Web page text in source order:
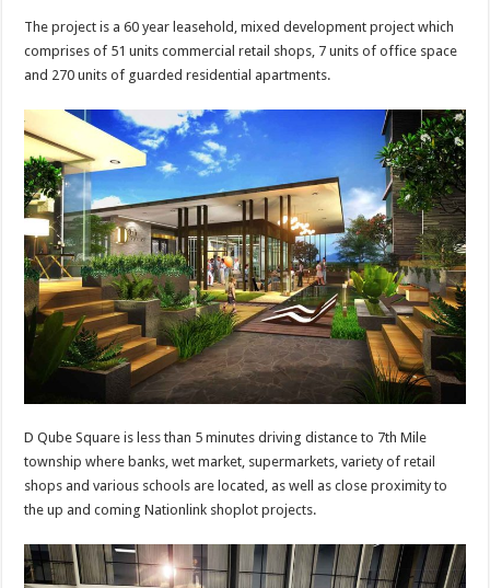
The project is a 60 year leasehold, mixed development project which
comprises of 51 units commercial retail shops, 7 units of office space
and 270 units of guarded residential apartments.
D Qube Square is less than 5 minutes driving distance to 7th Mile
township where banks, wet market, supermarkets, variety of retail
shops and various schools are located, as well as close proximity to
the up and coming Nationlink shoplot projects.